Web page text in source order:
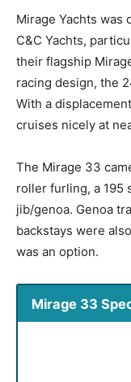
Mirage Yachts was
C&C Yachts,
their flagship
racing design, the
With a
cruises nicely at
The Mirage 33
roller furling, a 195
jib/genoa. Genoa
backstays were
was an option.
Mirage 33